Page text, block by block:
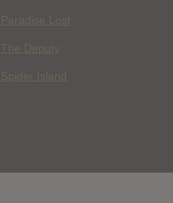
Paradise Lost
The Deputy
Spider Island